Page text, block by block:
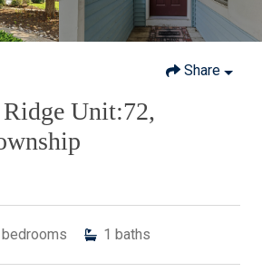
Share
Unit:72,
bedrooms 1 baths